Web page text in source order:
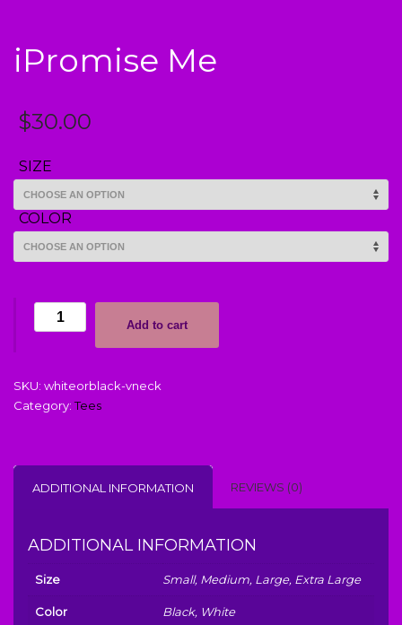
iPromise Me
$30.00
SIZE
COLOR
iPromise
Me
Add to cart
SKU: whiteorblack-vneck
Category:Tees
ADDITIONAL INFORMATION REVIEWS (0)
ADDITIONAL INFORMATION
Size Small, Medium, Large, Extra Large
Color Black, White